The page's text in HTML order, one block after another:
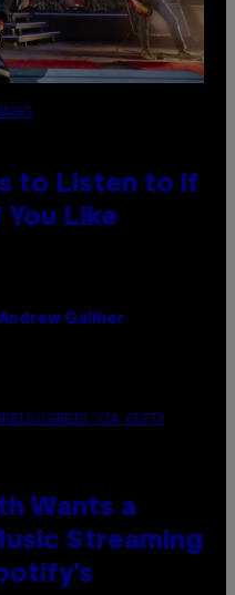
to Listen to if
You Like
Galiher
CORBIS VIA GETTY
Wants a
Streaming